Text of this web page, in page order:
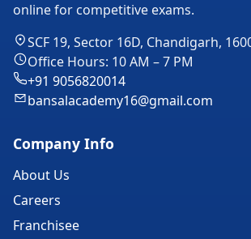
online for competitive exams.
SCF 19, Sector 16D, Chandigarh,
Office Hours: 10 AM – 7 PM
+91 9056820014
bansalacademy16@gmail.com
Company Info
About Us
Careers
Franchisee